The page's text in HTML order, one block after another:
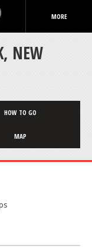
MORE
NEW
HOW TO GO
MAP